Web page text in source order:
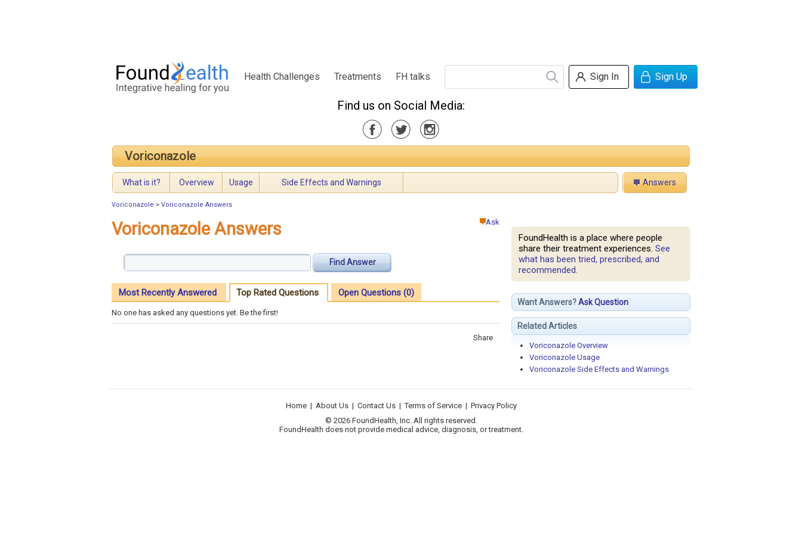
Health Challenges Treatments FH talks Sign In Sign Up
Find us on Social Media:
Voriconazole
What is it? Overview Usage Side Effects and Warnings Answers
Voriconazole > Voriconazole Answers
FoundHealth is a place where people
share their treatment experiences. See
what has been tried, prescribed, and
recommended.
Want Answers?Ask Question
Related Articles
Voriconazole Overview
Voriconazole Usage
Voriconazole Side Effects and Warnings
Ask
Voriconazole Answers
Find Answer
Most Recently Answered Top Rated Questions Open Questions (0)
No one has asked any questions yet. Be the first!
Share
Home | About Us | Contact Us | Terms of Service | Privacy Policy
© 2026 FoundHealth, Inc. All rights reserved.
FoundHealth does not provide medical advice, diagnosis, or treatment.